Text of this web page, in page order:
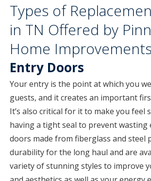
Types of
in TN Offered by
Home Improvements
Entry Doors
Your entry is the point at which you
guests, and it creates an important
It’s also critical for it to make you feel
having a tight seal to prevent wasting
doors made from fiberglass and steel
durability for the long haul and are
variety of stunning styles to improve